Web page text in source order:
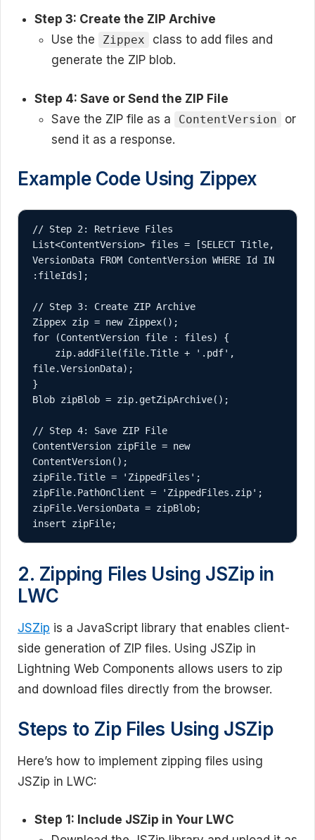
Step 3: Create the ZIP Archive
Use the
Zippex
class to add files and
generate the ZIP blob.
Step 4: Save or Send the ZIP File
Save the ZIP file as a
ContentVersion
or
send it as a response.
Example Code Using Zippex
// Step 2: Retrieve Files
List<ContentVersion> files = [SELECT Title,
VersionData FROM ContentVersion WHERE Id IN
:fileIds];
// Step 3: Create ZIP Archive
Zippex zip = new Zippex();
for (ContentVersion file : files) {
file.VersionData);
}
Blob zipBlob = zip.getZipArchive();
// Step 4: Save ZIP File
ContentVersion zipFile = new
ContentVersion();
zipFile.Title = 'ZippedFiles';
zipFile.PathOnClient = 'ZippedFiles.zip';
zipFile.VersionData = zipBlob;
insert zipFile;
2. Zipping Files Using JSZip in
LWC
JSZip is a JavaScript library that enables client-
side generation of ZIP files. Using JSZip in
Lightning Web Components allows users to zip
and download files directly from the browser.
Steps to Zip Files Using JSZip
Here’s how to implement zipping files using
JSZip in LWC:
Step 1: Include JSZip in Your LWC